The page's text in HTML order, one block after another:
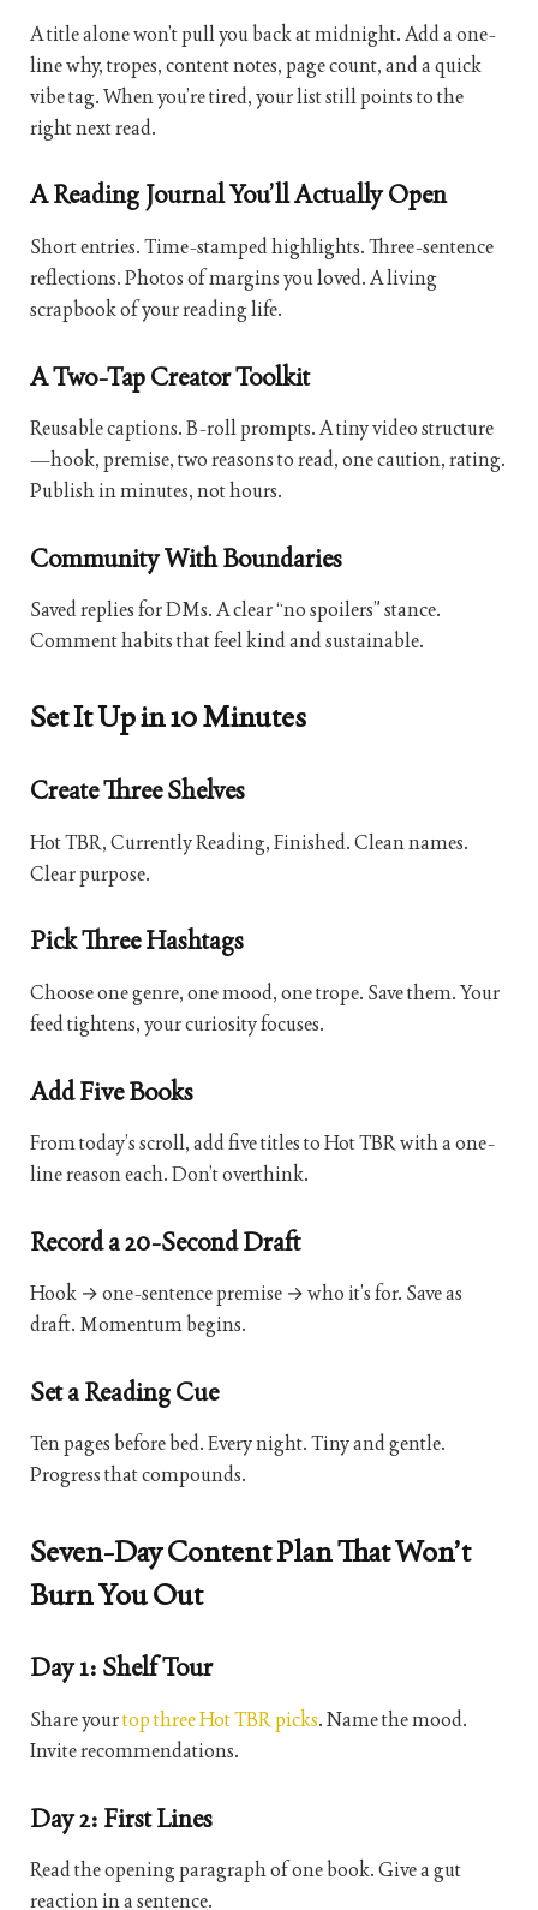
A title alone won’t pull you back at midnight. Add a one-
line why, tropes, content notes, page count, and a quick
vibe tag. When you’re tired, your list still points to the
right next read.
A Reading Journal You’ll Actually Open
Short entries. Time-stamped highlights. Three-sentence
reflections. Photos of margins you loved. A living
scrapbook of your reading life.
A Two-Tap Creator Toolkit
Reusable captions. B-roll prompts. A tiny video structure
—hook, premise, two reasons to read, one caution, rating.
Publish in minutes, not hours.
Community With Boundaries
Saved replies for DMs. A clear “no spoilers” stance.
Comment habits that feel kind and sustainable.
Set It Up in 10 Minutes
Create Three Shelves
Hot TBR, Currently Reading, Finished. Clean names.
Clear purpose.
Pick Three Hashtags
Choose one genre, one mood, one trope. Save them. Your
feed tightens, your curiosity focuses.
Add Five Books
From today’s scroll, add five titles to Hot TBR with a one-
line reason each. Don’t overthink.
Record a 20-Second Draft
Hook → one-sentence premise → who it’s for. Save as
draft. Momentum begins.
Set a Reading Cue
Ten pages before bed. Every night. Tiny and gentle.
Progress that compounds.
Seven-Day Content Plan That Won’t
Burn You Out
Day 1: Shelf Tour
Share yourtop three Hot TBR picks. Name the mood.
Invite recommendations.
Day 2: First Lines
Read the opening paragraph of one book. Give a gut
reaction in a sentence.